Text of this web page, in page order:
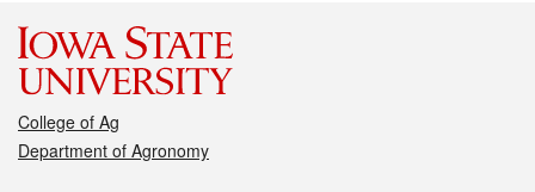
College of Ag
Department of Agronomy